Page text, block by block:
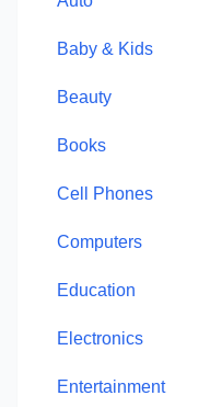
Baby & Kids
Beauty
Books
Cell Phones
Computers
Education
Electronics
Entertainment